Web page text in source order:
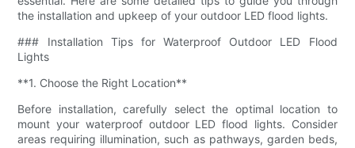
the installation and upkeep of your outdoor LED flood lights.
### Installation Tips for Waterproof Outdoor LED Flood
Lights
**1. Choose the Right Location**
Before installation, carefully select the optimal location to
mount your waterproof outdoor LED flood lights. Consider
areas requiring illumination, such as pathways, garden beds,